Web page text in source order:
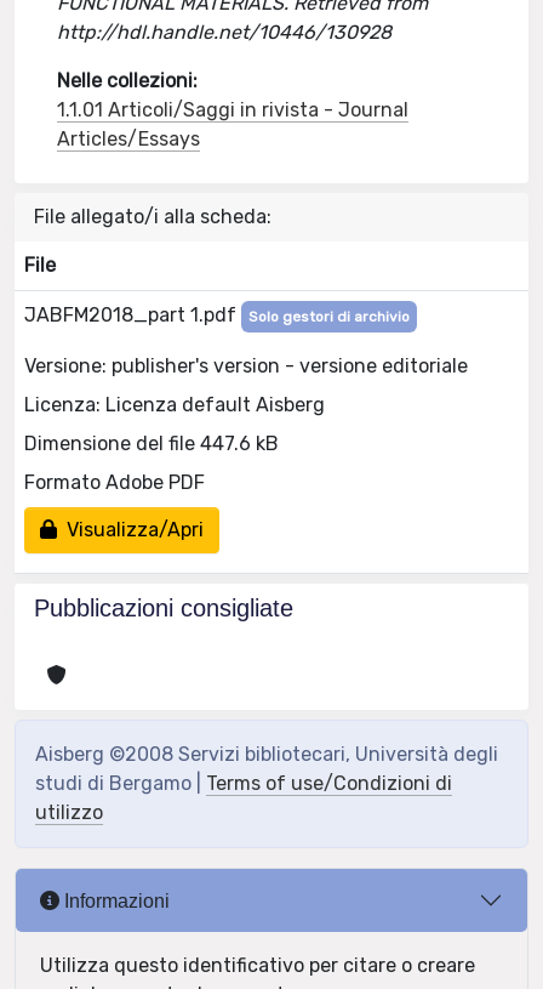
http://hdl.handle.net/10446/130928
Nelle collezioni:
1.1.01 Articoli/Saggi in rivista - Journal
Articles/Essays
File allegato/i alla scheda:
File
JABFM2018_part 1.pdf Solo gestori di archivio
Versione: publisher's version - versione editoriale
Licenza: Licenza default Aisberg
Dimensione del file 447.6 kB
Formato Adobe PDF
Visualizza/Apri
Pubblicazioni consigliate
Aisberg ©2008 Servizi bibliotecari, Università degli
studi di Bergamo | Terms of use/Condizioni di
utilizzo
Informazioni
Utilizza questo identificativo per citare o creare